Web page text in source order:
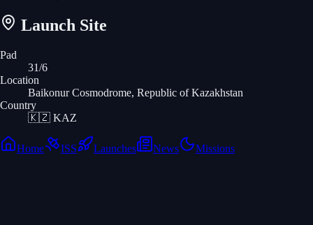
Launch Site
Pad
31/6
Location
Baikonur Cosmodrome, Republic of Kazakhstan
Country
🇰🇿 KAZ
Home ISS Launches News Missions